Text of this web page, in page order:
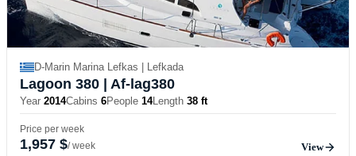
D-Marin Marina Lefkas | Lefkada
Lagoon 380 | Af-lag380
Year 2014Cabins 6People 14Length 38 ft
Price per week
1,957 $/ week View